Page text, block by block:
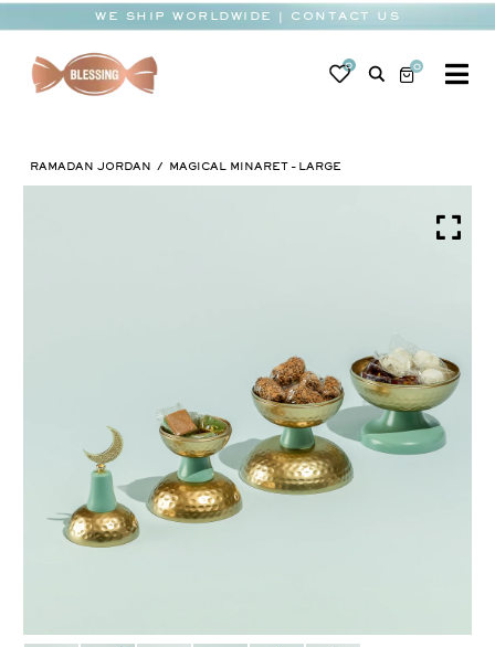
content
WE SHIP WORLDWIDE | CONTACT US
0 0
WEDDING
RAMADAN JORDAN MAGICAL MINARET – LARGE